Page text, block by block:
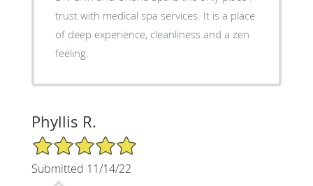
trust with medical spa services. It is a place
of deep experience, cleanliness and a zen
feeling.
Phyllis R.
5/5 Star Rating
Submitted 11/14/22